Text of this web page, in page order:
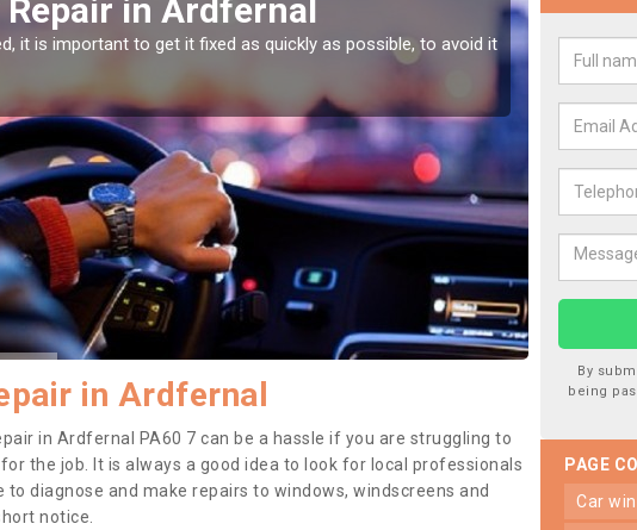
Repair in Ardfernal
it is important to get it fixed as quickly as possible, to avoid it
Car
as they
in Ardfernal
in Ardfernal PA60 7 can be a hassle if you are struggling to
the job. It is always a good idea to look for local professionals
to diagnose and make repairs to windows, windscreens and
notice.
By
being
PAGE
car